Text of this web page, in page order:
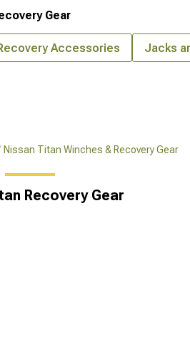
Nissan Titan Winches & Recovery Gear
Recovery Gear
Gear
Accessories Jacks